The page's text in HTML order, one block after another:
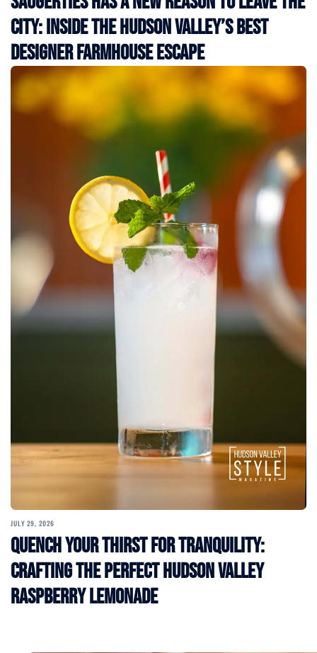
City: Inside the Hudson Valley’s Best
Designer Farmhouse Escape
JULY 29, 2026
Quench Your Thirst for Tranquility:
Crafting the Perfect Hudson Valley
Raspberry Lemonade